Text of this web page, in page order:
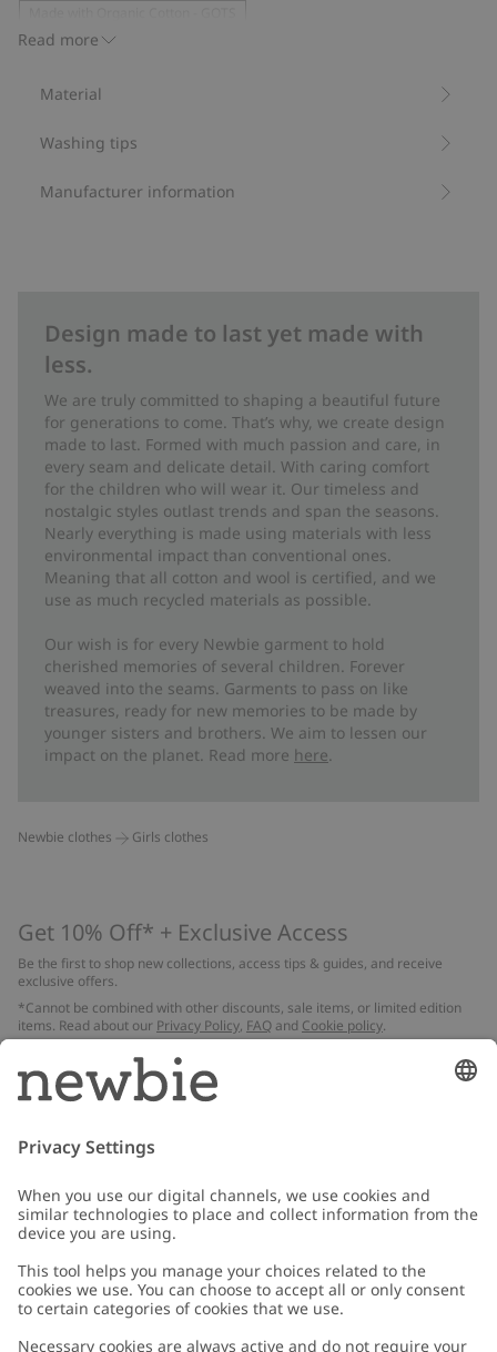
Read more
Material
Washing tips
Manufacturer information
Design made to last yet made with
less.
We are truly committed to shaping a beautiful future
for generations to come. That’s why, we create design
made to last. Formed with much passion and care, in
every seam and delicate detail. With caring comfort
for the children who will wear it. Our timeless and
nostalgic styles outlast trends and span the seasons.
Nearly everything is made using materials with less
environmental impact than conventional ones.
Meaning that all cotton and wool is certified, and we
use as much recycled materials as possible.
Our wish is for every Newbie garment to hold
cherished memories of several children. Forever
weaved into the seams. Garments to pass on like
treasures, ready for new memories to be made by
younger sisters and brothers. We aim to lessen our
impact on the planet. Read more here.
Newbie clothes Girls clothes
Get 10% Off* + Exclusive Access
Be the first to shop new collections, access tips & guides, and receive
exclusive offers.
*Cannot be combined with other discounts, sale items, or limited edition
items. Read about our Privacy Policy, FAQ and Cookie policy.
Email
Customer Care